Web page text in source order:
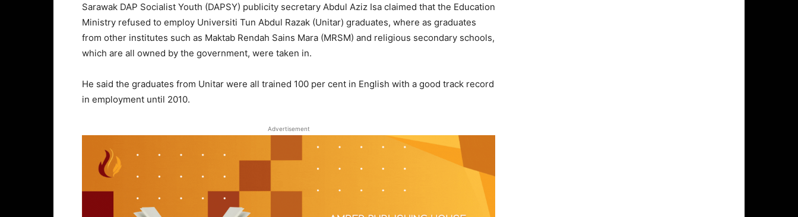
Sarawak DAP Socialist Youth (DAPSY) publicity secretary Abdul Aziz Isa claimed that the Education
Ministry refused to employ Universiti Tun Abdul Razak (Unitar) graduates, where as graduates
from other institutes such as Maktab Rendah Sains Mara (MRSM) and religious secondary schools,
which are all owned by the government, were taken in.
He said the graduates from Unitar were all trained 100 per cent in English with a good track record
in employment until 2010.
Advertisement